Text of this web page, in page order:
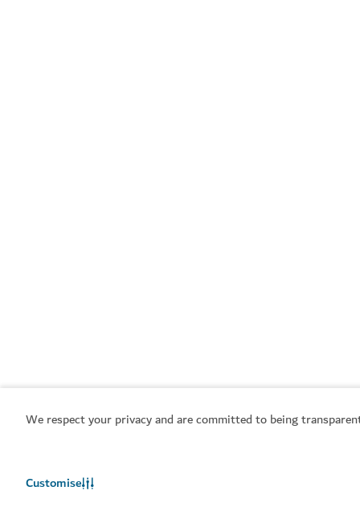
We respect your privacy and are committed to being
Customise